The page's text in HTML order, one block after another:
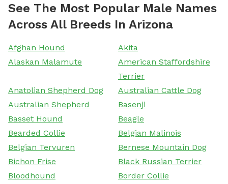
See The Most Popular Male Names
Across All Breeds In Arizona
Afghan Hound
Akita
Alaskan Malamute
American Staffordshire
Terrier
Anatolian Shepherd Dog
Australian Cattle Dog
Australian Shepherd
Basenji
Basset Hound
Beagle
Bearded Collie
Belgian Malinois
Belgian Tervuren
Bernese Mountain Dog
Bichon Frise
Black Russian Terrier
Bloodhound
Border Collie